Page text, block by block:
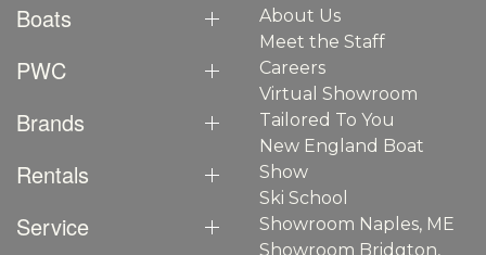
Boats
PWC
Brands
Rentals
Service
About Us
Meet the Staff
Careers
Virtual Showroom
Tailored To You
New England Boat
Show
Ski School
Showroom Naples, ME
Showroom Bridgton,